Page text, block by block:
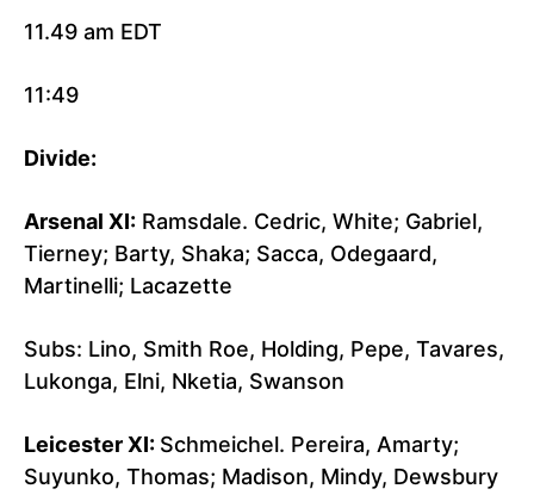
11.49 am EDT
11:49
Divide:
Arsenal XI: Ramsdale. Cedric, White; Gabriel,
Tierney; Barty, Shaka; Sacca, Odegaard,
Martinelli; Lacazette
Subs: Lino, Smith Roe, Holding, Pepe, Tavares,
Lukonga, Elni, Nketia, Swanson
Leicester XI: Schmeichel. Pereira, Amarty;
Suyunko, Thomas; Madison, Mindy, Dewsbury